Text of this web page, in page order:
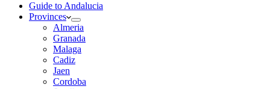
Guide to Andalucia
Provinces
Almeria
Granada
Malaga
Cadiz
Jaen
Cordoba